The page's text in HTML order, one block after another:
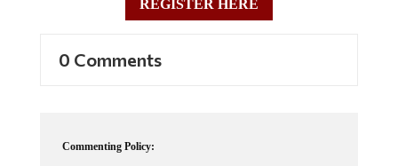
REGISTER HERE
0 Comments
Commenting Policy: